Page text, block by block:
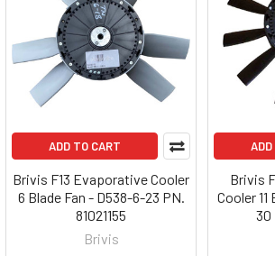
ADD TO CART
Brivis F13 Evaporative Cooler
6 Blade Fan - D538-6-23 PN.
81021155
Brivis
Brivis
Cooler 11
30